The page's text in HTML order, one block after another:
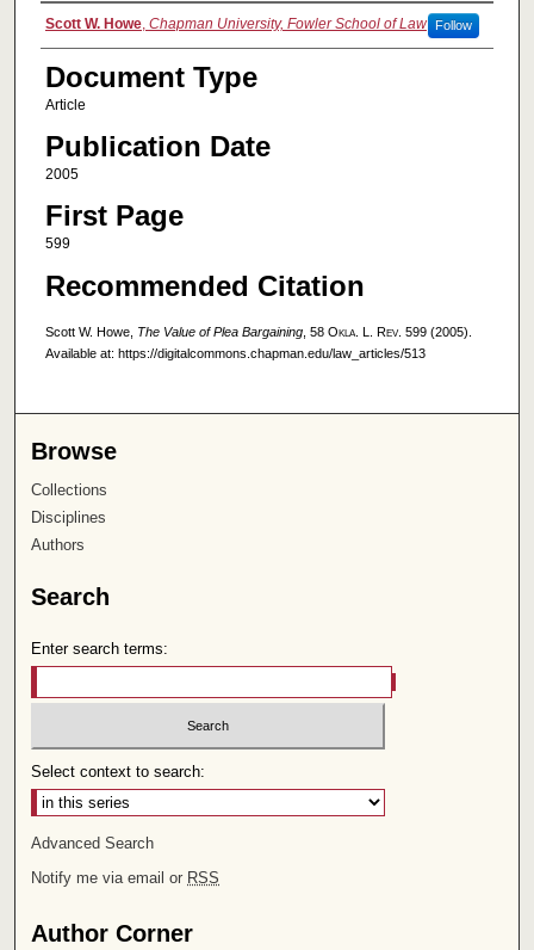
Authors
Scott W. Howe, Chapman University, Fowler School of Law Follow
Document Type
Article
Publication Date
2005
First Page
599
Recommended Citation
Scott W. Howe, The Value of Plea Bargaining, 58 Okla. L. Rev. 599 (2005).
Available at: https://digitalcommons.chapman.edu/law_articles/513
Browse
Collections
Disciplines
Authors
Search
Enter search terms:
Select context to search:
Advanced Search
Notify me via email or RSS
Author Corner